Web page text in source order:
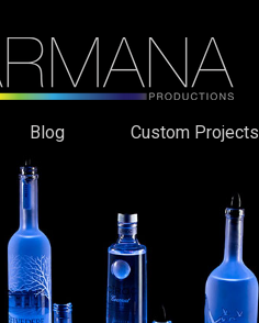
Blog Custom Projects